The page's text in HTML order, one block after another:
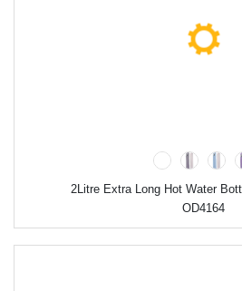
2Litre Extra Long Hot Water
OD4164